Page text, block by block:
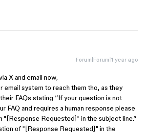
Forum|Forum|1 year ago
X and email now,
email system to reach them tho, as they
FAQs stating “If your question is not
FAQ and requires a human response please
"[Response Requested]" in the subject line.”
of"[Response Requested]" in the